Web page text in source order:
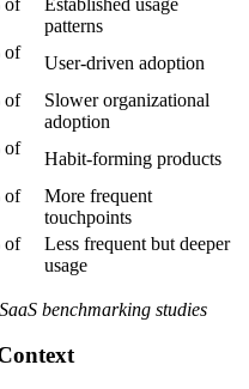
patterns
of
User-driven adoption
of
Slower organizational
adoption
of
Habit-forming products
of
More frequent
touchpoints
of
Less frequent but deeper
usage
benchmarking studies